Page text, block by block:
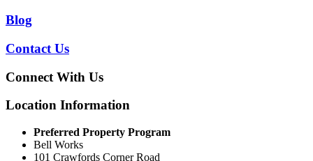
Blog
Contact Us
Connect With Us
Location Information
Preferred Property Program
Bell Works
101 Crawfords Corner Road